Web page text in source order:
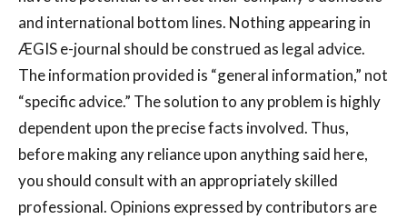
and international bottom lines. Nothing appearing in
ÆGIS e-journal should be construed as legal advice.
The information provided is “general information,” not
“specific advice.” The solution to any problem is highly
dependent upon the precise facts involved. Thus,
before making any reliance upon anything said here,
you should consult with an appropriately skilled
professional. Opinions expressed by contributors are